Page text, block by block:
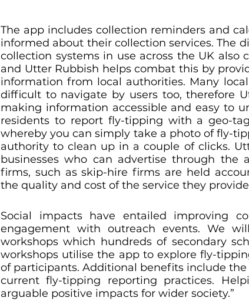
The app includes collection reminders and
informed about their collection services. The
collection systems in use across the UK also
and Utter Rubbish helps combat this by
information from local authorities. Many
difficult to navigate by users too, therefore
making information accessible and easy to
residents to report fly-tipping with a geo-
whereby you can simply take a photo of fly-
authority to clean up in a couple of clicks.
businesses who can advertise through the
firms, such as skip-hire firms are held
the quality and cost of the service they
Social impacts have entailed improving
engagement with outreach events. We
workshops which hundreds of secondary
workshops utilise the app to explore fly-
of participants. Additional benefits include
current fly-tipping reporting practices.
arguable positive impacts for wider society.”